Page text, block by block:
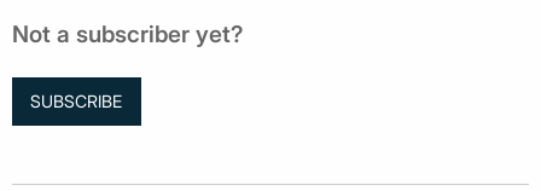
Not a subscriber yet?
SUBSCRIBE